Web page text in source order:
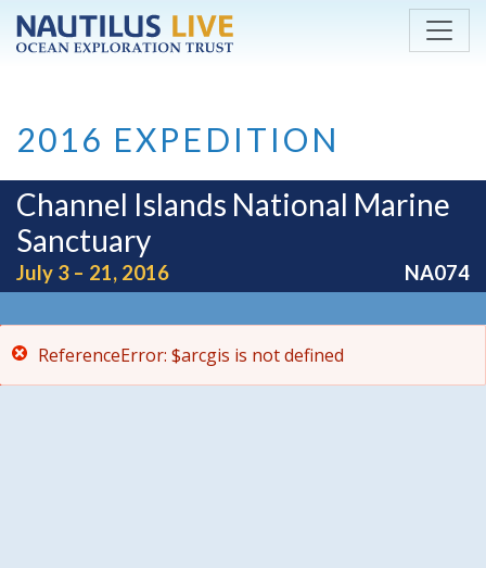
Skip to main content
2016 EXPEDITION
Channel Islands National Marine
Sanctuary
July 3 – 21, 2016 NA074
ReferenceError: $arcgis is not defined
ReferenceError: $arcgis is not defined